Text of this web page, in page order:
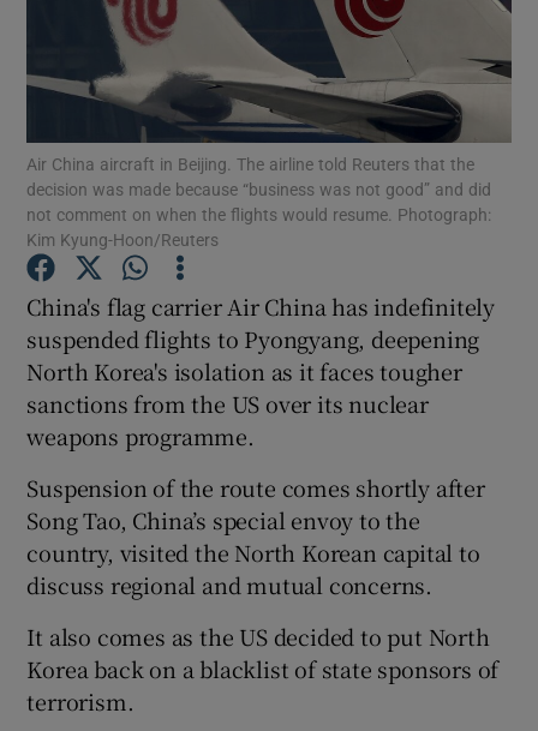
Show Motors sub sections
Show Podcasts sub sections
Show Gaeilge sub sections
Show History sub sections
Air China aircraft in Beijing. The airline told Reuters that the
decision was made because “business was not good” and did
not comment on when the flights would resume. Photograph:
Kim Kyung-Hoon/Reuters
China's flag carrier Air China has indefinitely
suspended flights to Pyongyang, deepening
North Korea's isolation as it faces tougher
sanctions from the US over its nuclear
weapons programme.
Suspension of the route comes shortly after
Song Tao, China’s special envoy to the
country, visited the North Korean capital to
discuss regional and mutual concerns.
It also comes as the US decided to put North
Korea back on a blacklist of state sponsors of
terrorism.